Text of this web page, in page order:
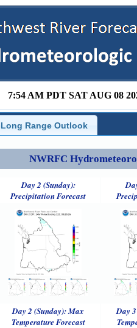
7:54 AM PDT SAT AUG 08
Long Range Outlook
NWRFC
Day 2 (Sunday):
Precipitation Forecast
Day 2 (Sunday): Max
Temperature Forecast
Day